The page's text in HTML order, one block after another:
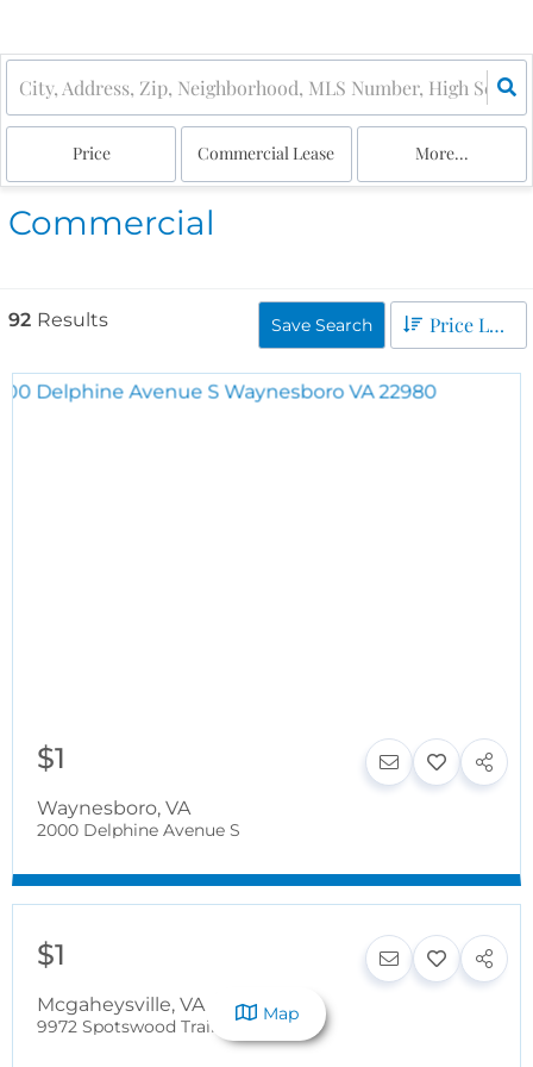
Price Commercial Lease More...
Commercial
92 Results Save Search Price Low to High
$1
Waynesboro, VA
2000 Delphine Avenue S
$1
Mcgaheysville, VA
9972 Spotswood Trail
Map